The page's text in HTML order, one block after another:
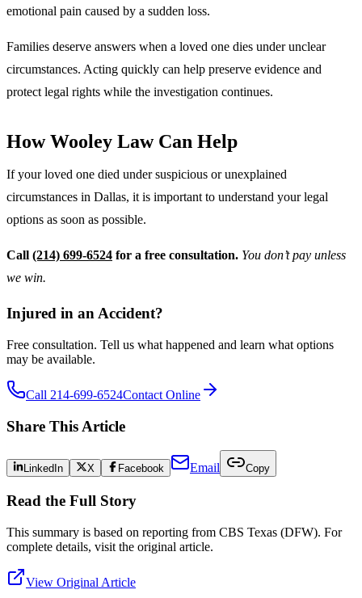
emotional pain caused by a sudden loss.
Families deserve answers when a loved one dies under unclear
circumstances. Acting quickly can help preserve evidence and
protect legal rights while the investigation continues.
How Wooley Law Can Help
If your loved one died under suspicious or unexplained
circumstances in Dallas, it is important to understand your legal
options as soon as possible.
Call (214) 699-6524 for a free consultation. You don’t pay unless
we win.
Injured in an Accident?
Free consultation. Tell us what happened and learn what options
may be available.
Call 214-699-6524Contact Online
Share This Article
LinkedIn X Facebook Email Copy
Read the Full Story
This summary is based on reporting from CBS Texas (DFW). For
complete details, visit the original article.
View Original Article